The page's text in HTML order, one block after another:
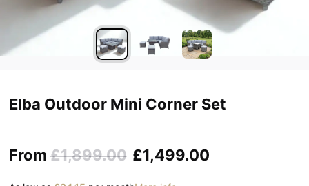
Elba Outdoor Mini Corner Set
From £1,899.00 £1,499.00